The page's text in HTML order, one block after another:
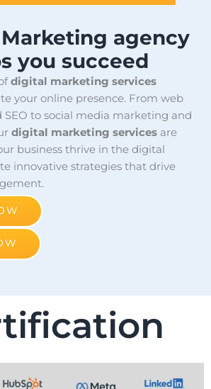
agency
you succeed
digital marketing services
your online presence. From web
to social media marketing and
digital marketing services are
business thrive in the digital
innovative strategies that drive